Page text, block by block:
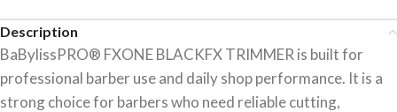
Description
BaBylissPRO® FXONE BLACKFX TRIMMER is built for
professional barber use and daily shop performance. It is a
strong choice for barbers who need reliable cutting,